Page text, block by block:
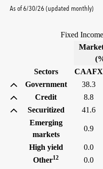
As of 6/30/26 (updated monthly)
Fixed
Sectors
CAAFX
Government
38.3
Credit
8.8
Securitized
41.6
Emerging
markets
0.9
High yield 0.0
Other12 0.0